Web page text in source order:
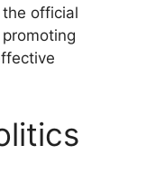
official